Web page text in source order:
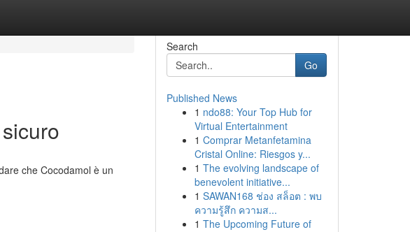
che Cocodamol è un
Search
Go
Published News
1 ndo88: Your Top Hub for
Virtual Entertainment
1 Comprar Metanfetamina
Cristal Online: Riesgos y...
1 The evolving landscape of
benevolent initiative...
1 SAWAN168 ช่อง สล็อต : พบ
ความรู้สึก ความส...
1 The Upcoming Future of